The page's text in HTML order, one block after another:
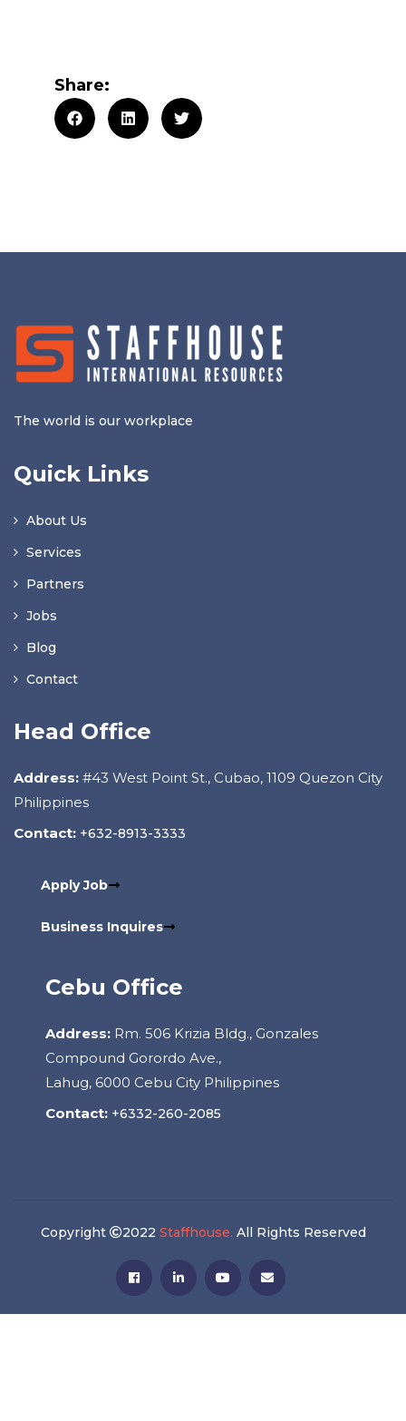
Share:
The world is our workplace
Quick Links
About Us
Services
Partners
Jobs
Blog
Contact
Head Office
Address: #43 West Point St., Cubao, 1109 Quezon City
Philippines
Contact: +632-8913-3333
Apply Job
Business Inquires
Cebu Office
Address: Rm. 506 Krizia Bldg., Gonzales
Compound Gorordo Ave.,
Lahug, 6000 Cebu City Philippines
Contact: +6332-260-2085
Copyright 2022 Staffhouse. All Rights Reserved